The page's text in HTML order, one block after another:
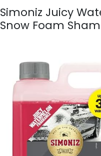
Simoniz Juicy
Snow Foam